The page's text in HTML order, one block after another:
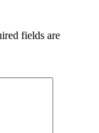
fields are